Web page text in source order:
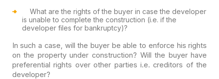
What are the rights of the buyer in case the developer
is unable to complete the construction (i.e. if the
developer files for bankruptcy)?
In such a case, will the buyer be able to enforce his rights
on the property under construction? Will the buyer have
preferential rights over other parties i.e. creditors of the
developer?